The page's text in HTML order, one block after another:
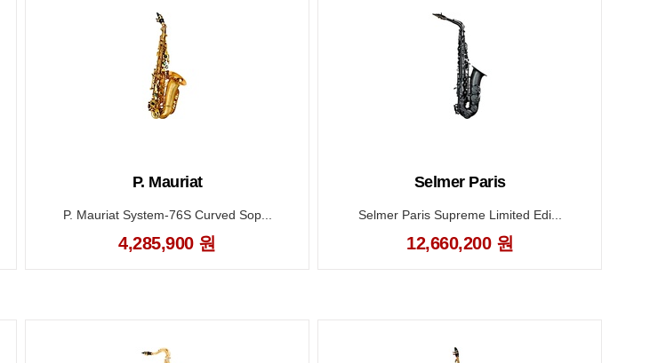
P. Mauriat
P. Mauriat System-76S Curved Sop...
4,285,900 원
Selmer Paris
Selmer Paris Supreme Limited Edi...
12,660,200 원